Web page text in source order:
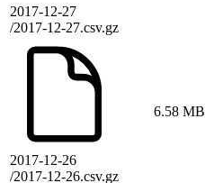
2017-12-27
/2017-12-27.csv.gz
2017-12-26
/2017-12-26.csv.gz
6.58 MB